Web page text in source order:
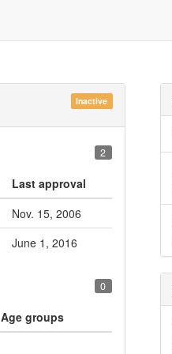
Inactive
2
Last approval
Nov. 15, 2006
June 1, 2016
0
Age groups